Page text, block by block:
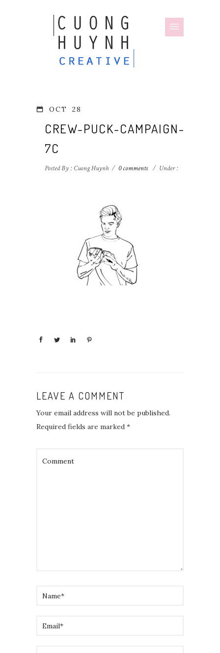
OCT 28
CREW-PUCK-CAMPAIGN-
7C
Posted By : Cuong Huynh / 0 comments / Under :
LEAVE A COMMENT
Your email address will not be published.
Required fields are marked *